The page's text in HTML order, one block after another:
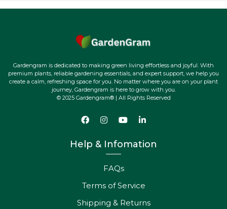
Gardengram is dedicated to making green living effortless and joyful. With
premium plants, reliable gardening essentials, and expert support, we help you
create a calm, refreshing space for you. No matter where you are on your plant
journey, Gardengram is here to grow with you.
© 2025 Gardengram® | All Rights Reserved
Help & Infomation
FAQs
Terms of Service
Shipping & Returns